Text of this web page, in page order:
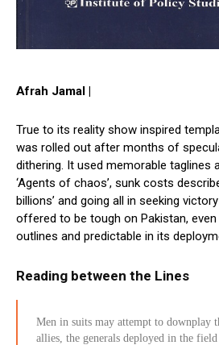
Afrah Jamal |
True to its reality show inspired
was rolled out after months of
dithering. It used memorable taglines
‘Agents of chaos’, sunk costs
billions’ and going all in seeking
offered to be tough on Pakistan,
outlines and predictable in its
Reading between the Lines
Men in suits may attempt to downplay
allies, the generals deployed in the